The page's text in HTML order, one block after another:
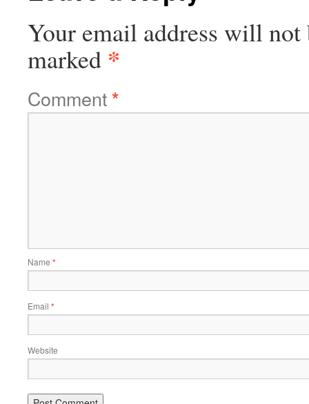
Your email address will not
marked *
Comment*
Name *
Email *
Website